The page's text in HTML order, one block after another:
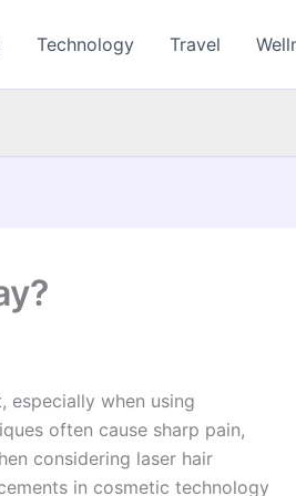
Technology Travel
especially when using
often cause sharp pain,
considering laser hair
in cosmetic technology